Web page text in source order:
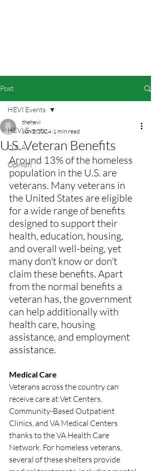
Post
HEVI Events
Q & A
Opinion
HEVI Events
U.S. Veteran Benefits
thehevi
Jun 2, 2024 1 min read
Around 13% of the homeless
population in the U.S. are
veterans. Many veterans in
the United States are eligible
for a wide range of benefits
designed to support their
health, education, housing,
and overall well-being, yet
many don't know or don't
claim these benefits. Apart
from the normal benefits a
veteran has, the government
can help additionally with
health care, housing
assistance, and employment
assistance.
Medical Care
Veterans across the country can
receive care at Vet Centers,
Community-Based Outpatient
Clinics, and VA Medical Centers
thanks to the VA Health Care
Network. For homeless veterans,
several of these shelters provide